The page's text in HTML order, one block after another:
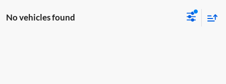
No vehicles found